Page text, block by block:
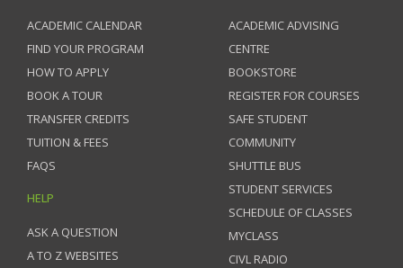
ACADEMIC CALENDAR
FIND YOUR PROGRAM
HOW TO APPLY
BOOK A TOUR
TRANSFER CREDITS
TUITION & FEES
FAQS
HELP
ASK A QUESTION
A TO Z WEBSITES
ACADEMIC ADVISING
CENTRE
BOOKSTORE
REGISTER FOR COURSES
SAFE STUDENT
COMMUNITY
SHUTTLE BUS
STUDENT SERVICES
SCHEDULE OF CLASSES
MYCLASS
CIVL RADIO